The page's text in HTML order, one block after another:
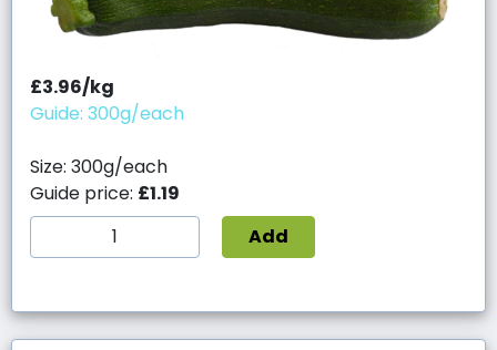
£3.96/kg
Guide: 300g/each
Size: 300g/each
Guide price: £1.19
Add